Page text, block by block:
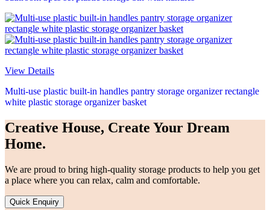
View Details
Multi-use plastic built-in handles pantry storage organizer rectangle
white plastic storage organizer basket
Creative House, Create Your Dream
Home.
We are proud to bring high-quality storage products to help you get
a place where you can relax, calm and comfortable.
Quick Enquiry